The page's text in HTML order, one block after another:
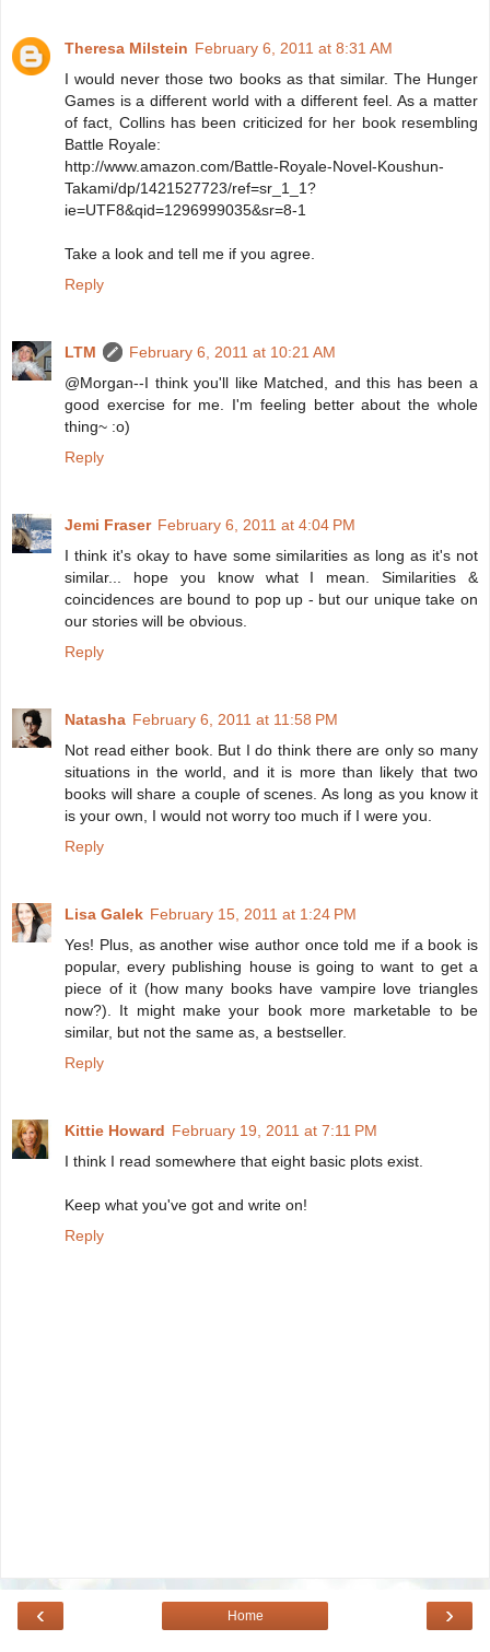
Theresa Milstein February 6, 2011 at 8:31 AM
I would never those two books as that similar. The Hunger
Games is a different world with a different feel. As a matter
of fact, Collins has been criticized for her book resembling
Battle Royale:
http://www.amazon.com/Battle-Royale-Novel-Koushun-
Takami/dp/1421527723/ref=sr_1_1?
ie=UTF8&qid=1296999035&sr=8-1
Take a look and tell me if you agree.
Reply
LTM
February 6, 2011 at 10:21 AM
@Morgan--I think you'll like Matched, and this has been a
good exercise for me. I'm feeling better about the whole
thing~ :o)
Reply
Jemi Fraser February 6, 2011 at 4:04 PM
I think it's okay to have some similarities as long as it's not
similar... hope you know what I mean. Similarities &
coincidences are bound to pop up - but our unique take on
our stories will be obvious.
Reply
Natasha February 6, 2011 at 11:58 PM
Not read either book. But I do think there are only so many
situations in the world, and it is more than likely that two
books will share a couple of scenes. As long as you know it
is your own, I would not worry too much if I were you.
Reply
Lisa Galek February 15, 2011 at 1:24 PM
Yes! Plus, as another wise author once told me if a book is
popular, every publishing house is going to want to get a
piece of it (how many books have vampire love triangles
now?). It might make your book more marketable to be
similar, but not the same as, a bestseller.
Reply
Kittie Howard February 19, 2011 at 7:11 PM
I think I read somewhere that eight basic plots exist.
Keep what you've got and write on!
Reply
‹ ›
Home